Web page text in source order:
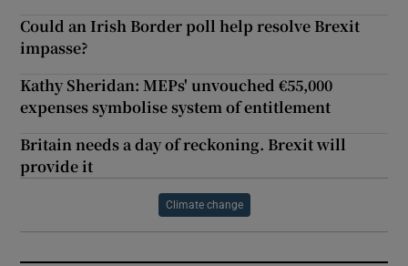
Could an Irish Border poll help resolve Brexit
impasse?
Kathy Sheridan: MEPs' unvouched €55,000
expenses symbolise system of entitlement
Britain needs a day of reckoning. Brexit will
provide it
Climate change